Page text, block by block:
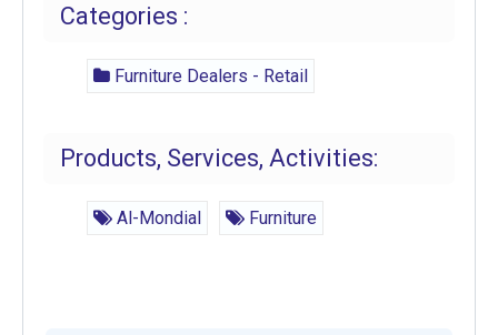
Categories :
Furniture Dealers - Retail
Products, Services, Activities:
Al-Mondial Furniture